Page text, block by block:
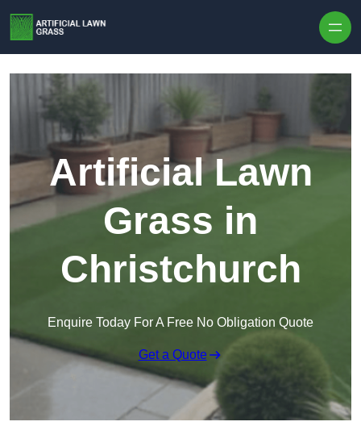
Artificial Lawn
Grass in
Christchurch
Enquire Today For A Free No Obligation Quote
Get a Quote